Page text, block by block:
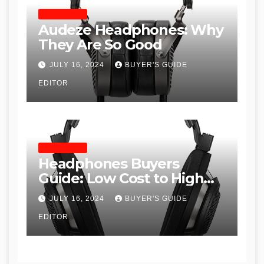
Audeze Headphones: Why
They Are So Good
JULY 16, 2024 BUYER'S GUIDE
EDITOR
Headphones Buyers
Guide: Low Cost to High
End, Pros and Cons, and
Recommendations
JULY 16, 2024 BUYER'S GUIDE
EDITOR